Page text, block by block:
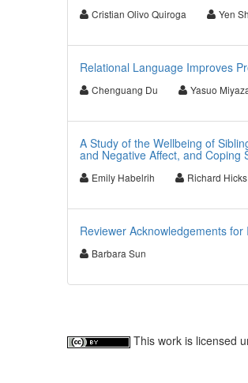
Cristian Olivo Quiroga Yen
Relational Language Improves
Chenguang Du Yasuo
A Study of the Wellbeing of
and Negative Affect, and Coping
Emily Habelrih Richard Hicks
Reviewer Acknowledgements
Barbara Sun
This work is licensed